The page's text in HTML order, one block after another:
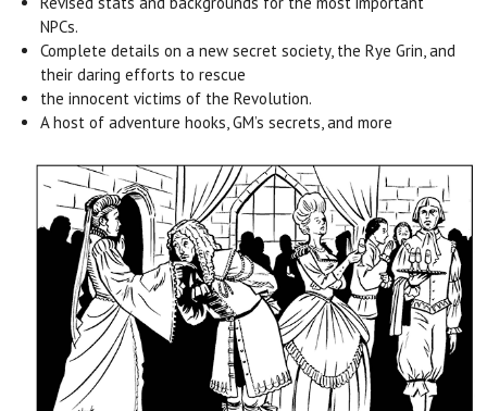
NPCs.
Complete details on a new secret society, the Rye Grin, and
their daring efforts to rescue
the innocent victims of the Revolution.
A host of adventure hooks, GM’s secrets, and more